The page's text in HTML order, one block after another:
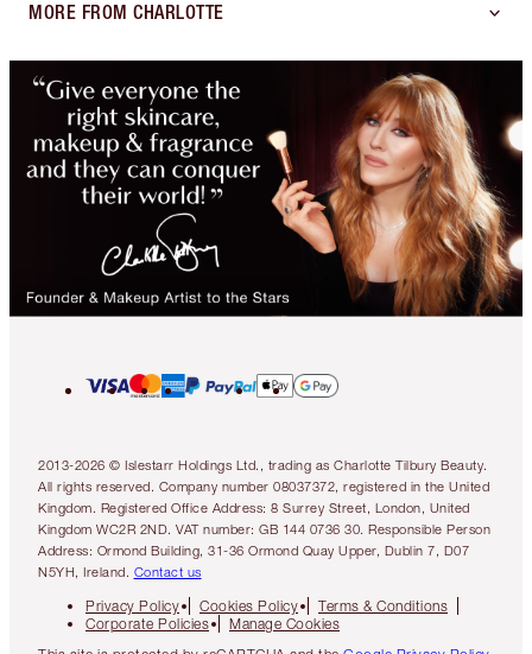
MORE FROM CHARLOTTE
2013-2026 © Islestarr Holdings Ltd., trading as Charlotte Tilbury Beauty.
All rights reserved. Company number 08037372, registered in the United
Kingdom. Registered Office Address: 8 Surrey Street, London, United
Kingdom WC2R 2ND. VAT number: GB 144 0736 30. Responsible Person
Address: Ormond Building, 31-36 Ormond Quay Upper, Dublin 7, D07
N5YH, Ireland. Contact us
Privacy Policy Cookies Policy
Terms & Conditions
Corporate Policies
Manage Cookies